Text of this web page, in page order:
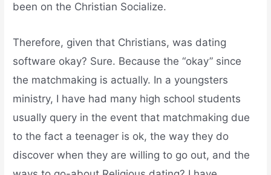
been on the Christian Socialize.
Therefore, given that Christians, was dating
software okay? Sure. Because the “okay” since
the matchmaking is actually. In a youngsters
ministry, I have had many high school students
usually query in the event that matchmaking due
to the fact a teenager is ok, the way they do
discover when they are willing to go out, and the